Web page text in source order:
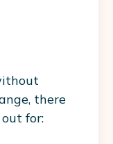
there
for: